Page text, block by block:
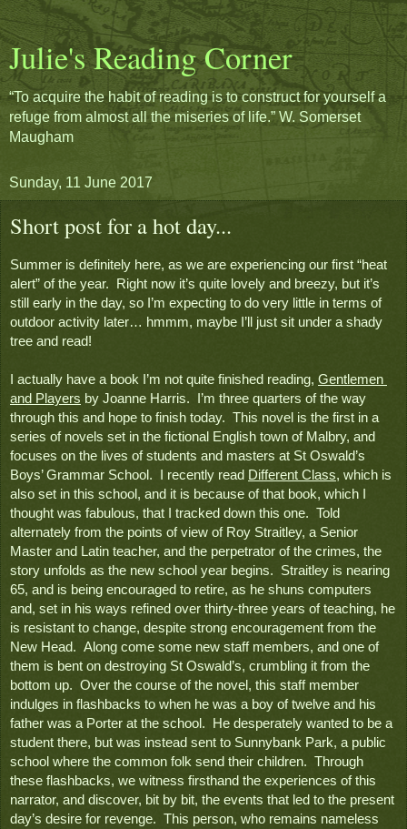
Julie's Reading Corner
“To acquire the habit of reading is to construct for yourself a
refuge from almost all the miseries of life.” W. Somerset
Maugham
Sunday, 11 June 2017
Short post for a hot day...
Summer is definitely here, as we are experiencing our first “heat
alert” of the year.  Right now it’s quite lovely and breezy, but it’s
still early in the day, so I’m expecting to do very little in terms of
outdoor activity later… hmmm, maybe I’ll just sit under a shady
tree and read!
I actually have a book I’m not quite finished reading, Gentlemen
and Players by Joanne Harris.  I’m three quarters of the way
through this and hope to finish today.  This novel is the first in a
series of novels set in the fictional English town of Malbry, and
focuses on the lives of students and masters at St Oswald’s
Boys’ Grammar School.  I recently read Different Class, which is
also set in this school, and it is because of that book, which I
thought was fabulous, that I tracked down this one.  Told
alternately from the points of view of Roy Straitley, a Senior
Master and Latin teacher, and the perpetrator of the crimes, the
story unfolds as the new school year begins.  Straitley is nearing
65, and is being encouraged to retire, as he shuns computers
and, set in his ways refined over thirty-three years of teaching, he
is resistant to change, despite strong encouragement from the
New Head.  Along come some new staff members, and one of
them is bent on destroying St Oswald’s, crumbling it from the
bottom up.  Over the course of the novel, this staff member
indulges in flashbacks to when he was a boy of twelve and his
father was a Porter at the school.  He desperately wanted to be a
student there, but was instead sent to Sunnybank Park, a public
school where the common folk send their children.  Through
these flashbacks, we witness firsthand the experiences of this
narrator, and discover, bit by bit, the events that led to the present
day’s desire for revenge.  This person, who remains nameless